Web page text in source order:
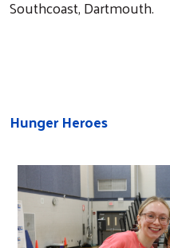
Southcoast, Dartmouth.
Hunger Heroes